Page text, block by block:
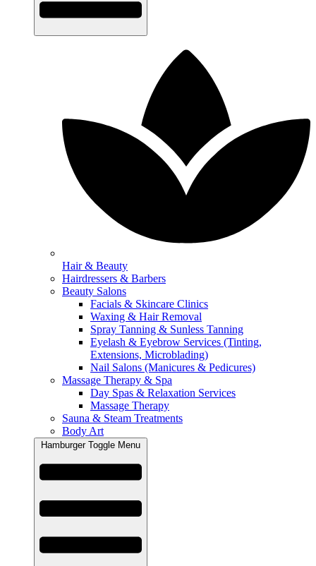
Hair & Beauty
Hairdressers & Barbers
Beauty Salons
Facials & Skincare Clinics
Waxing & Hair Removal
Spray Tanning & Sunless Tanning
Eyelash & Eyebrow Services (Tinting,
Extensions, Microblading)
Nail Salons (Manicures & Pedicures)
Massage Therapy & Spa
Day Spas & Relaxation Services
Massage Therapy
Sauna & Steam Treatments
Body Art
Hamburger Toggle Menu